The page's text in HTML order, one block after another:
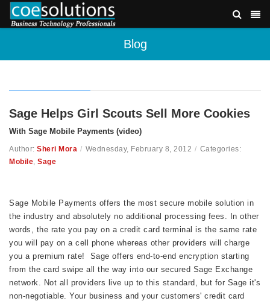
Blog
Sage Helps Girl Scouts Sell More Cookies
With Sage Mobile Payments (video)
Author: Sheri Mora / Wednesday, February 8, 2012 / Categories:
Mobile, Sage
Sage Mobile Payments offers the most secure mobile solution in
the industry and absolutely no additional processing fees. In other
words, the rate you pay on a credit card terminal is the same rate
you will pay on a cell phone whereas other providers will charge
you a premium rate! Sage offers end-to-end encryption starting
from the card swipe all the way into our secured Sage Exchange
network. Not all providers live up to this standard, but for Sage it's
non-negotiable. Your business and your customers' credit card